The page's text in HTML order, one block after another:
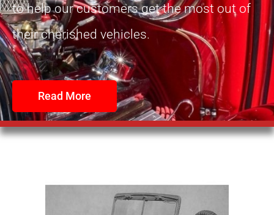
to help our customers get the most out of
their cherished vehicles.
Read More